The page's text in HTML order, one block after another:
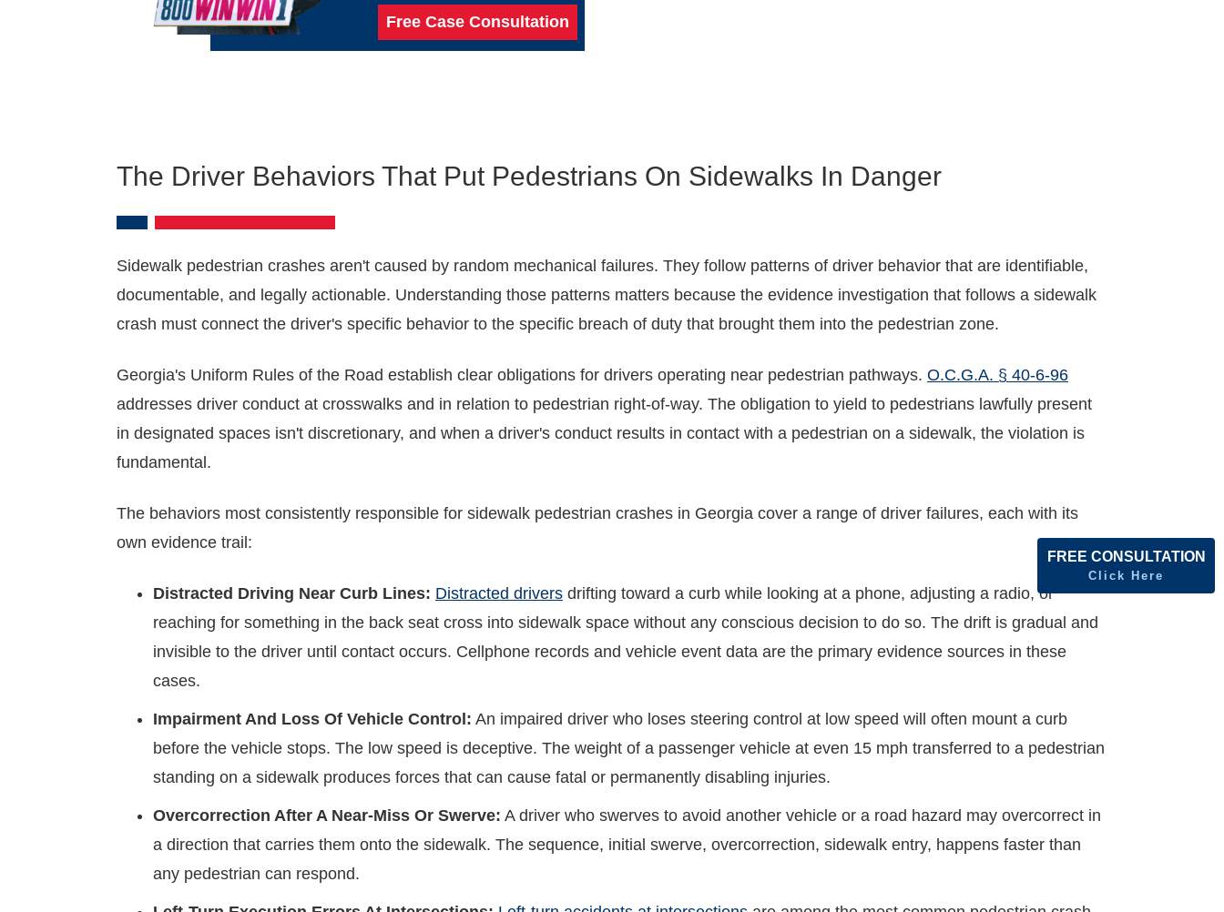
Free Case Consultation
The Driver Behaviors That Put Pedestrians On Sidewalks In Danger
Sidewalk pedestrian crashes aren't caused by random mechanical failures. They follow patterns of driver behavior that are identifiable,
documentable, and legally actionable. Understanding those patterns matters because the evidence investigation that follows a sidewalk
crash must connect the driver's specific behavior to the specific breach of duty that brought them into the pedestrian zone.
Georgia's Uniform Rules of the Road establish clear obligations for drivers operating near pedestrian pathways. O.C.G.A. § 40-6-96
addresses driver conduct at crosswalks and in relation to pedestrian right-of-way. The obligation to yield to pedestrians lawfully present
in designated spaces isn't discretionary, and when a driver's conduct results in contact with a pedestrian on a sidewalk, the violation is
fundamental.
The behaviors most consistently responsible for sidewalk pedestrian crashes in Georgia cover a range of driver failures, each with its
own evidence trail:
Distracted Driving Near Curb Lines: Distracted drivers drifting toward a curb while looking at a phone, adjusting a radio, or
reaching for something in the back seat cross into sidewalk space without any conscious decision to do so. The drift is gradual and
invisible to the driver until contact occurs. Cellphone records and vehicle event data are the primary evidence sources in these
cases.
Impairment And Loss Of Vehicle Control: An impaired driver who loses steering control at low speed will often mount a curb
before the vehicle stops. The low speed is deceptive. The weight of a passenger vehicle at even 15 mph transferred to a pedestrian
standing on a sidewalk produces forces that can cause fatal or permanently disabling injuries.
Overcorrection After A Near-Miss Or Swerve: A driver who swerves to avoid another vehicle or a road hazard may overcorrect in
a direction that carries them onto the sidewalk. The sequence, initial swerve, overcorrection, sidewalk entry, happens faster than
any pedestrian can respond.
FREE CONSULTATION
Click Here